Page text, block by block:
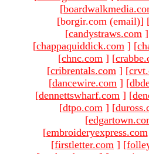
[
[borgir.com (email)]
[candystraws.com ]
[chappaquiddick.com ] [
[chnc.com ] [
[cribrentals.com ] [
[dancewire.com ] [
[dennettswharf.com ] [
[dtpo.com ] [
[
[embroideryexpress.com
[firstletter.com ] [